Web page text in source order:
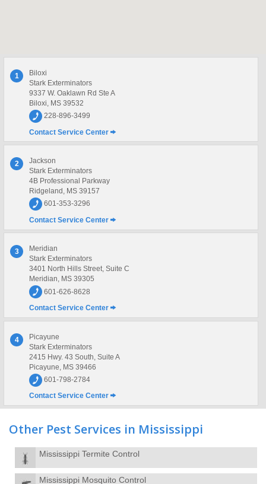
1
Biloxi
Stark Exterminators
9337 W. Oaklawn Rd Ste A
Biloxi, MS 39532
228-896-3499
Contact Service Center
2
Jackson
Stark Exterminators
4B Professional Parkway
Ridgeland, MS 39157
601-353-3296
Contact Service Center
3
Meridian
Stark Exterminators
3401 North Hills Street, Suite C
Meridian, MS 39305
601-626-8628
Contact Service Center
4
Picayune
Stark Exterminators
2415 Hwy. 43 South, Suite A
Picayune, MS 39466
601-798-2784
Contact Service Center
Other Pest Services in Mississippi
Mississippi Termite Control
Mississippi Mosquito Control